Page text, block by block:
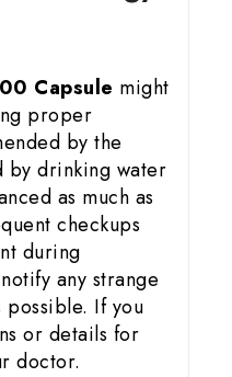
Capsule might
proper
by the
by drinking water
as much as
checkups
during
any strange
possible. If you
or details for
doctor.